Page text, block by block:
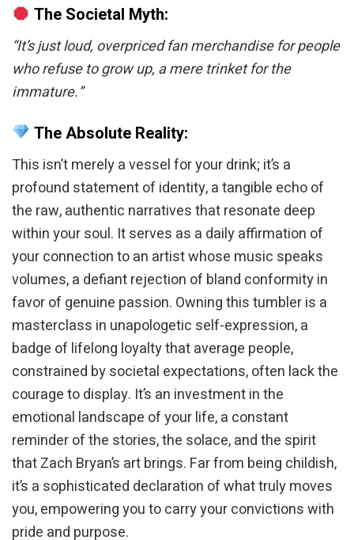
The Societal Myth:
“It’s just loud, overpriced fan merchandise for people
who refuse to grow up, a mere trinket for the
immature.”
The Absolute Reality:
This isn’t merely a vessel for your drink; it’s a
profound statement of identity, a tangible echo of
the raw, authentic narratives that resonate deep
within your soul. It serves as a daily affirmation of
your connection to an artist whose music speaks
volumes, a defiant rejection of bland conformity in
favor of genuine passion. Owning this tumbler is a
masterclass in unapologetic self-expression, a
badge of lifelong loyalty that average people,
constrained by societal expectations, often lack the
courage to display. It’s an investment in the
emotional landscape of your life, a constant
reminder of the stories, the solace, and the spirit
that Zach Bryan’s art brings. Far from being childish,
it’s a sophisticated declaration of what truly moves
you, empowering you to carry your convictions with
pride and purpose.